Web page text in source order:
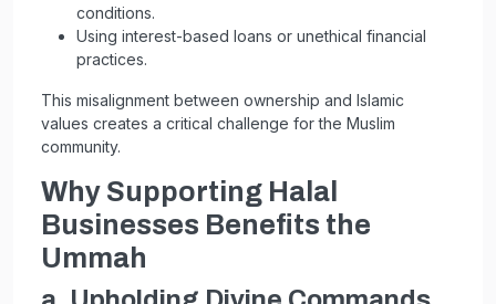
conditions.
Using interest-based loans or unethical financial
practices.
This misalignment between ownership and Islamic
values creates a critical challenge for the Muslim
community.
Why Supporting Halal
Businesses Benefits the
Ummah